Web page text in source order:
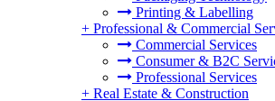
Printing & Labelling
+ Professional & Commercial
Commercial Services
Consumer & B2C
Professional Services
+ Real Estate & Construction